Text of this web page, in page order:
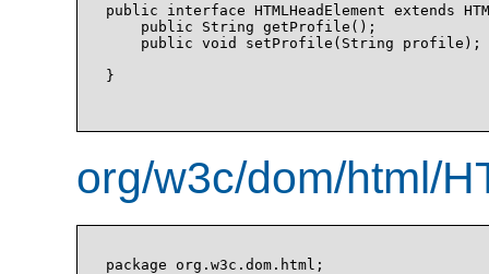
public interface HTMLHeadElement extends
    public String getProfile();
    public void setProfile(String profile);
}
org/w3c/dom/html/
package org.w3c.dom.html;